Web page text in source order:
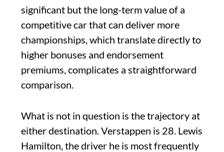
significant but the long-term value of a
competitive car that can deliver more
championships, which translate directly to
higher bonuses and endorsement
premiums, complicates a straightforward
comparison.
What is not in question is the trajectory at
either destination. Verstappen is 28. Lewis
Hamilton, the driver he is most frequently